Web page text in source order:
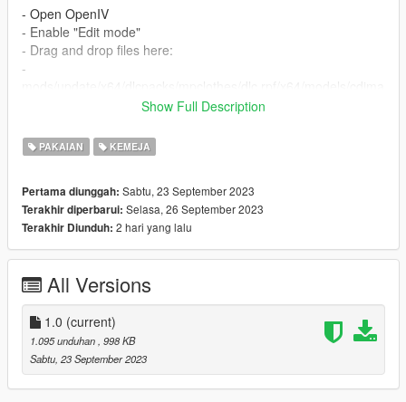
- Open OpenIV
- Enable "Edit mode"
- Drag and drop files here:
-
ges/mpclothes_female.rpf/mp_f_freemode_01_mp_f_freemod
𝗛𝗼𝘄 𝘁𝗼 𝗜𝗻𝘀𝘁𝗮𝗹𝗹 𝗼𝗻 𝗙𝗶𝘃𝗲𝗠:
- Drag & Drop files to your "stream" folder
- For additional information you can look up here:
-https://forum.cfx.re/t/how-to-stream-clothes-and-props-as-
-https://forum.cfx.re/t/how-to-stream-custom-clothes/167805
do not reupload or use for commercial purposes
- Made from scratch by me
Show Full Description
PAKAIAN KEMEJA
Pertama diunggah: Sabtu, 23 September 2023
Terakhir diperbarui: Selasa, 26 September 2023
Terakhir Diunduh: 2 hari yang lalu
All Versions
1.0 (current)
1.095 unduhan , 998 KB
Sabtu, 23 September 2023